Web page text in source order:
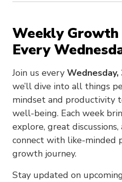
Weekly Growth
Every
Join us every
we’ll dive into all things
mindset and productivity
well-being. Each week
explore, great discussions,
connect with like-minded
growth journey.
Stay updated on